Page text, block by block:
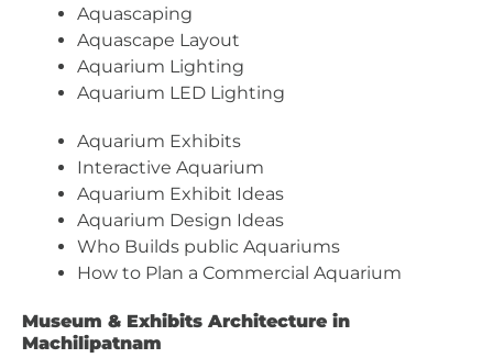
Aquascaping
Aquascape Layout
Aquarium Lighting
Aquarium LED Lighting
Aquarium Exhibits
Interactive Aquarium
Aquarium Exhibit Ideas
Aquarium Design Ideas
Who Builds public Aquariums
How to Plan a Commercial Aquarium
Museum & Exhibits Architecture in
Machilipatnam